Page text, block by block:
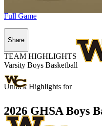
Unlock Highlights for
Full Game
Share
TEAM HIGHLIGHTS
Varsity Boys Basketball
2026 GHSA Boys